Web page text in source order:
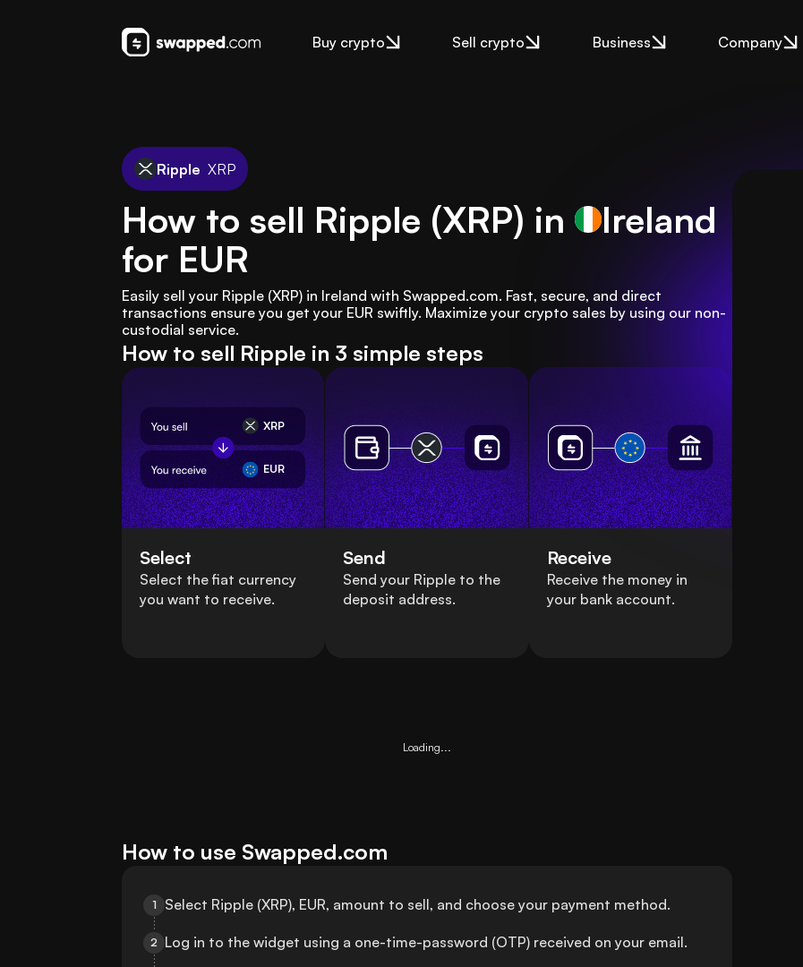
Buy crypto Sell crypto Business Company
Ripple XRP
How to sell Ripple (XRP) in
Ireland
for EUR
Easily sell your Ripple (XRP) in Ireland with Swapped.com. Fast, secure, and direct
transactions ensure you get your EUR swiftly. Maximize your crypto sales by using our non-
custodial service.
How to sell Ripple in 3 simple steps
XRP
EUR
Select
Select the fiat currency
you want to receive.
Send
Send your Ripple to the
deposit address.
Receive
Receive the money in
your bank account.
Loading...
How to use Swapped.com
1 Select Ripple (XRP), EUR, amount to sell, and choose your payment method.
2 Log in to the widget using a one-time-password (OTP) received on your email.